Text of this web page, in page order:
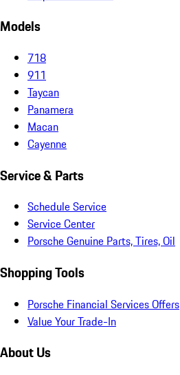
Models
718
911
Taycan
Panamera
Macan
Cayenne
Service & Parts
Schedule Service
Service Center
Porsche Genuine Parts, Tires, Oil
Shopping Tools
Porsche Financial Services Offers
Value Your Trade-In
About Us